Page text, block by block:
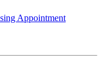
Appointment